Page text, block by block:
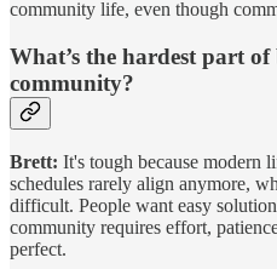
community life, even though
What’s the hardest part
community?
Brett: It's tough because modern
schedules rarely align anymore,
difficult. People want easy
community requires effort,
perfect.